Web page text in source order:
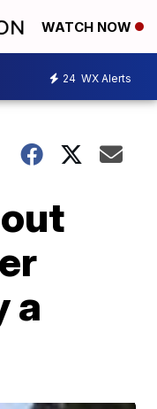
WATCH NOW
24 WX Alerts
a